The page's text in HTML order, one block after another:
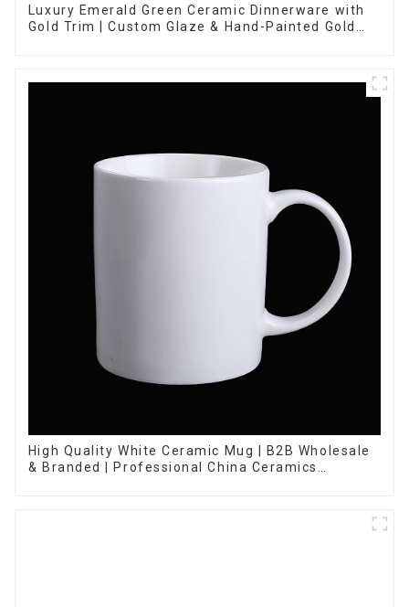
Luxury Emerald Green Ceramic Dinnerware with
Gold Trim | Custom Glaze & Hand-Painted Gold
High Quality White Ceramic Mug | B2B Wholesale
& Branded | Professional China Ceramics